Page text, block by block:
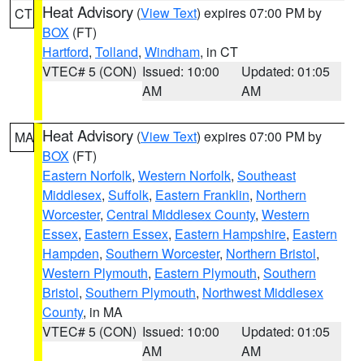
CT Heat Advisory (View Text) expires 07:00 PM by
BOX (FT)
Hartford, Tolland, Windham, in CT
VTEC# 5 (CON) Issued: 10:00
AM
Updated: 01:05
AM
MA Heat Advisory (View Text) expires 07:00 PM by
BOX (FT)
Eastern Norfolk, Western Norfolk, Southeast
Middlesex, Suffolk, Eastern Franklin, Northern
Worcester, Central Middlesex County, Western
Essex, Eastern Essex, Eastern Hampshire, Eastern
Hampden, Southern Worcester, Northern Bristol,
Western Plymouth, Eastern Plymouth, Southern
Bristol, Southern Plymouth, Northwest Middlesex
County, in MA
VTEC# 5 (CON) Issued: 10:00
AM
Updated: 01:05
AM